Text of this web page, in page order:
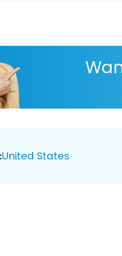
United States